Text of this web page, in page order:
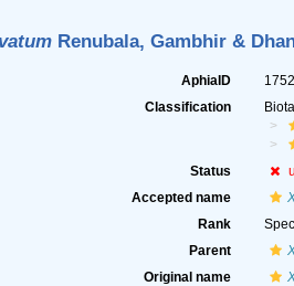
Renubala, Gambhir &
AphiaID
Classification
Status
Accepted name
Rank
Parent
Original name